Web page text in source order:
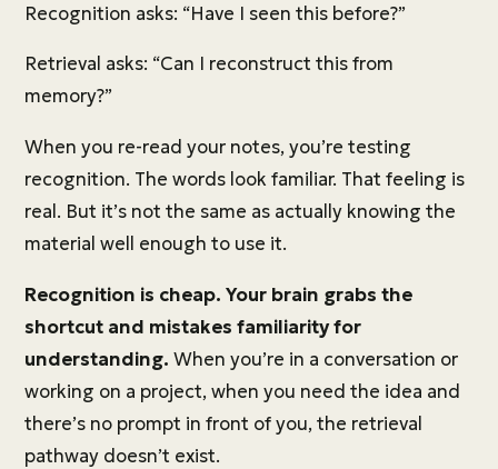
Recognition asks: “Have I seen this before?”
Retrieval asks: “Can I reconstruct this from
memory?”
When you re-read your notes, you’re testing
recognition. The words look familiar. That feeling is
real. But it’s not the same as actually knowing the
material well enough to use it.
Recognition is cheap. Your brain grabs the
shortcut and mistakes familiarity for
understanding. When you’re in a conversation or
working on a project, when you need the idea and
there’s no prompt in front of you, the retrieval
pathway doesn’t exist.